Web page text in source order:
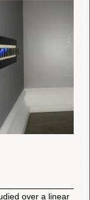
over a linear